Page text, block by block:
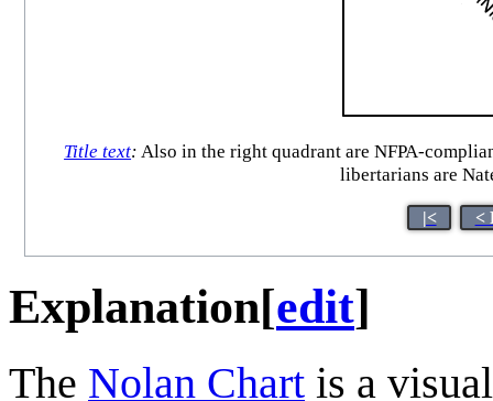
Title text: Also in the right quadrant are NFPA-
libertarians are
|< <
Explanation[edit]
The Nolan Chart is a